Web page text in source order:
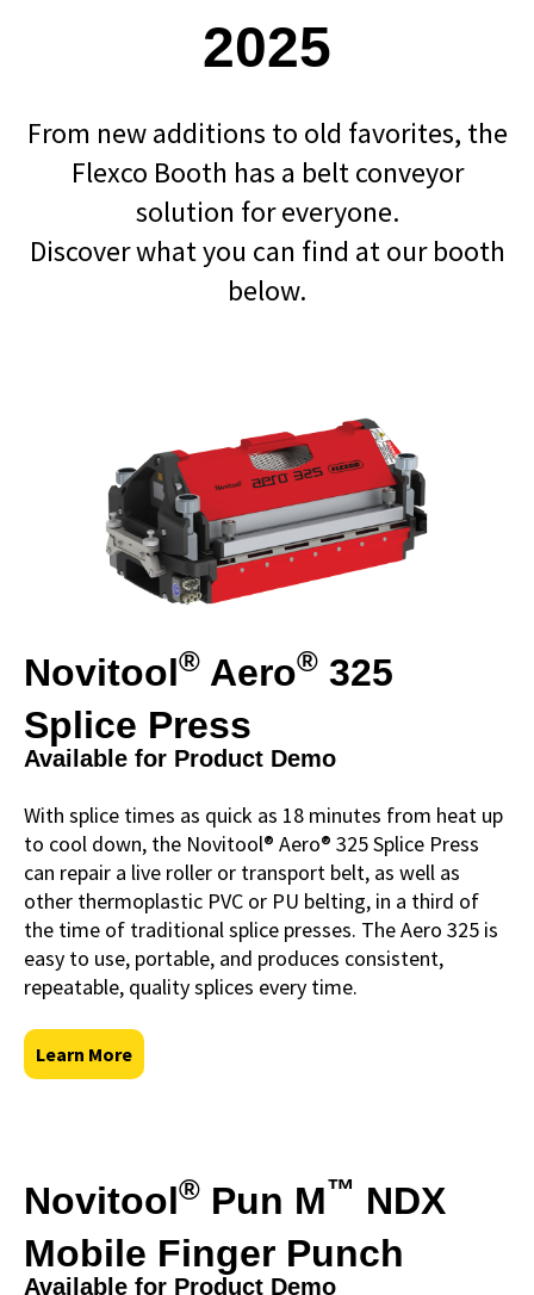
2025
From new additions to old favorites, the
Flexco Booth has a belt conveyor
solution for everyone.
Discover what you can find at our booth
below.
Novitool® Aero® 325
Splice Press
Available for Product Demo
With splice times as quick as 18 minutes from heat up
to cool down, the Novitool® Aero® 325 Splice Press
can repair a live roller or transport belt, as well as
other thermoplastic PVC or PU belting, in a third of
the time of traditional splice presses. The Aero 325 is
easy to use, portable, and produces consistent,
repeatable, quality splices every time.
Learn More
Novitool® Pun M™ NDX
Mobile Finger Punch
Available for Product Demo